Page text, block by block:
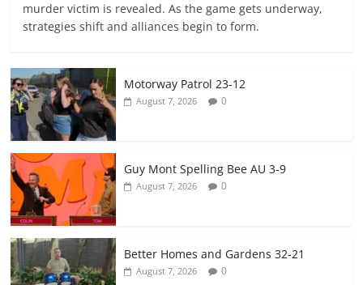
murder victim is revealed. As the game gets underway,
strategies shift and alliances begin to form.
Motorway Patrol 23-12
August 7, 2026 0
Guy Mont Spelling Bee AU 3-9
August 7, 2026 0
Better Homes and Gardens 32-21
August 7, 2026 0